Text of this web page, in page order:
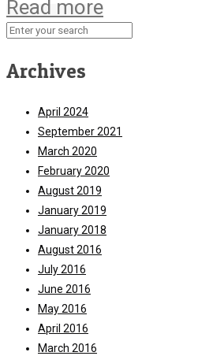
Read more
Archives
April 2024
September 2021
March 2020
February 2020
August 2019
January 2019
January 2018
August 2016
July 2016
June 2016
May 2016
April 2016
March 2016